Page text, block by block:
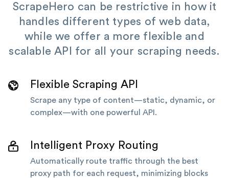
ScrapeHero can be restrictive in how it
handles different types of web data,
while we offer a more flexible and
scalable API for all your scraping needs.
Flexible Scraping API
Scrape any type of content—static, dynamic, or
complex—with one powerful API.
Intelligent Proxy Routing
Automatically route traffic through the best
proxy path for each request, minimizing blocks